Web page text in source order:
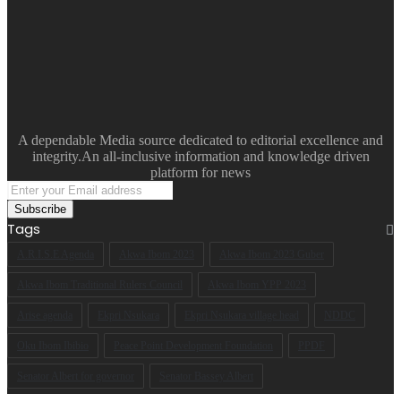
A dependable Media source dedicated to editorial excellence and
integrity.An all-inclusive information and knowledge driven
platform for news
Enter
your
Email
address
Tags